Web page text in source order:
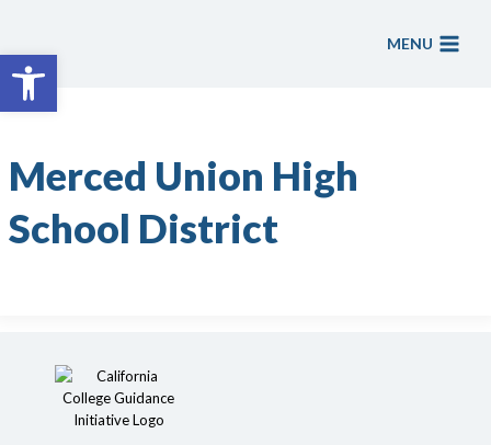
Open toolbar
content
MENU
Merced Union High
School District